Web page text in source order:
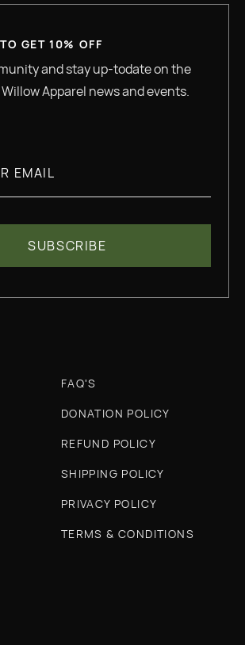
GET 10% OFF
and stay up-todate on the
Apparel news and events.
FAQ'S
DONATION POLICY
REFUND POLICY
SHIPPING POLICY
PRIVACY POLICY
TERMS & CONDITIONS